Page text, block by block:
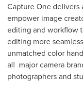
Capture One
empower image
editing and workflow
editing more
unmatched color
all major camera
photographers and